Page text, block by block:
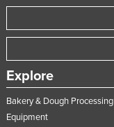
Explore
Bakery & Dough Processing
Equipment